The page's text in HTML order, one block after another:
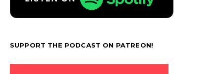
SUPPORT THE PODCAST ON PATREON!